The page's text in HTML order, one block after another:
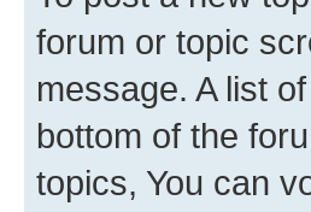
forum or topic
message. A list
bottom of the
topics, You can